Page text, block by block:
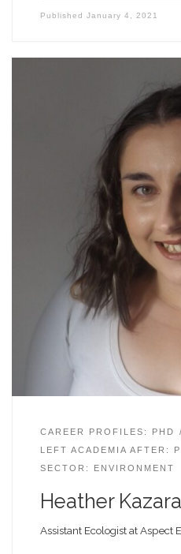
Published January 4, 2021
CAREER PROFILES: PHD
LEFT ACADEMIA AFTER:
SECTOR: ENVIRONMENT
Heather Kazara
Assistant Ecologist at Aspect